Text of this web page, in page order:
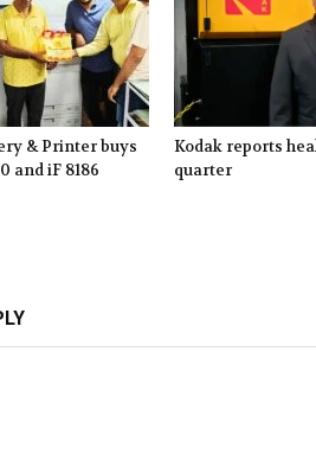
& Printer buys
and iF 8186
Kodak reports
quarter